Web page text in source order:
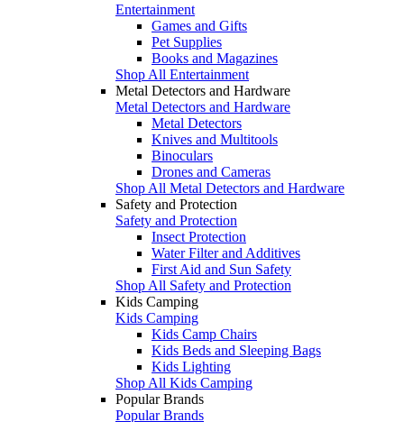
Entertainment
Games and Gifts
Pet Supplies
Books and Magazines
Shop All Entertainment
Metal Detectors and Hardware
Metal Detectors and Hardware
Metal Detectors
Knives and Multitools
Binoculars
Drones and Cameras
Shop All Metal Detectors and Hardware
Safety and Protection
Safety and Protection
Insect Protection
Water Filter and Additives
First Aid and Sun Safety
Shop All Safety and Protection
Kids Camping
Kids Camping
Kids Camp Chairs
Kids Beds and Sleeping Bags
Kids Lighting
Shop All Kids Camping
Popular Brands
Popular Brands